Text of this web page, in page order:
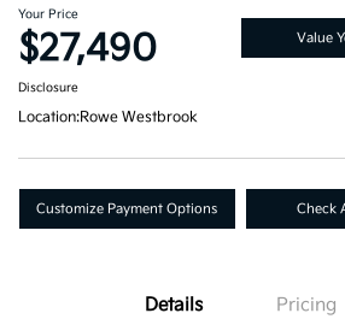
Your Price
$27,490 Value
Disclosure
Location:Rowe Westbrook
Customize Payment Options Check
Details Pricing